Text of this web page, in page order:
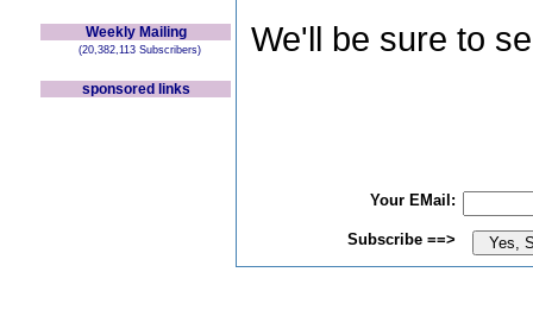
Weekly Mailing
(20,382,113 Subscribers)
sponsored links
We'll be sure to
Your EMail:
Subscribe ==>